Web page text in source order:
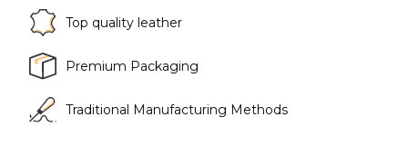
Top quality leather
Premium Packaging
Traditional Manufacturing Methods